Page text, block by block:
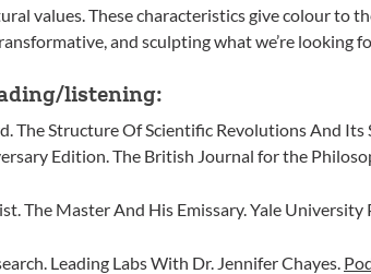
values. These characteristics give colour to
and sculpting what we’re looking
listening:
The Structure Of Scientific Revolutions And Its
Edition. The British Journal for the
The Master And His Emissary. Yale University
Leading Labs With Dr. Jennifer Chayes.